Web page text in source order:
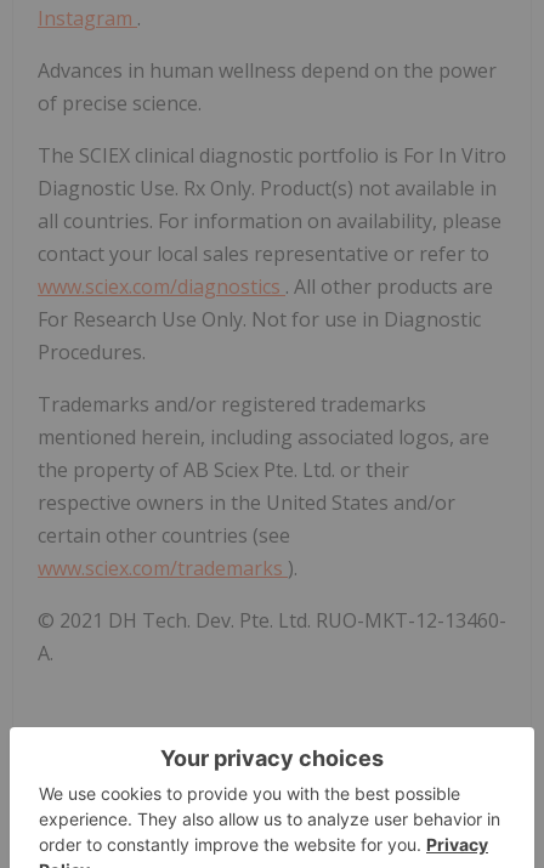
Instagram .
Advances in human wellness depend on the power
of precise science.
The SCIEX clinical diagnostic portfolio is For In Vitro
Diagnostic Use. Rx Only. Product(s) not available in
all countries. For information on availability, please
contact your local sales representative or refer to
www.sciex.com/diagnostics . All other products are
For Research Use Only. Not for use in Diagnostic
Procedures.
Trademarks and/or registered trademarks
mentioned herein, including associated logos, are
the property of AB Sciex Pte. Ltd. or their
respective owners in the United States and/or
certain other countries (see
www.sciex.com/trademarks ).
© 2021 DH Tech. Dev. Pte. Ltd. RUO-MKT-12-13460-
A.
View source version on businesswire.com:
https://www.businesswire.com/news/home/202106
17005207/en/